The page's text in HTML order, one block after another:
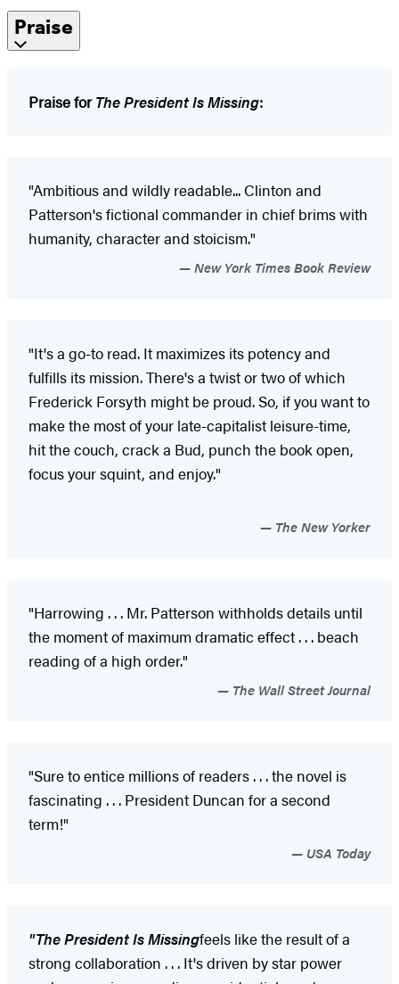
Praise
Praise forThe President Is Missing:
"Ambitious and wildly readable... Clinton and
Patterson's fictional commander in chief brims with
humanity, character and stoicism."
New York Times Book Review
"It's a go-to read. It maximizes its potency and
fulfills its mission. There's a twist or two of which
Frederick Forsyth might be proud. So, if you want to
make the most of your late-capitalist leisure-time,
hit the couch, crack a Bud, punch the book open,
focus your squint, and enjoy."
The New Yorker
"Harrowing . . . Mr. Patterson withholds details until
the moment of maximum dramatic effect . . . beach
reading of a high order."
The Wall Street Journal
"Sure to entice millions of readers . . . the novel is
fascinating . . . President Duncan for a second
term!"
USA Today
"The President Is Missingfeels like the result of a
strong collaboration . . . It's driven by star power